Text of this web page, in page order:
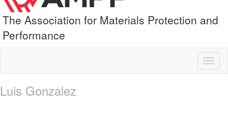
The Association for Materials Protection and
Performance
Luis Gonzalez